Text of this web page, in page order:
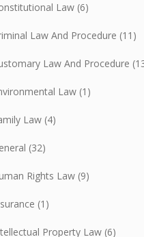
Law (6)
Law And Procedure (11)
Law And Procedure
Law (1)
Law (4)
(32)
Rights Law (9)
(1)
Property Law (6)